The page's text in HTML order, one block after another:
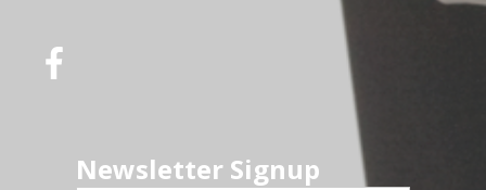
Newsletter Signup